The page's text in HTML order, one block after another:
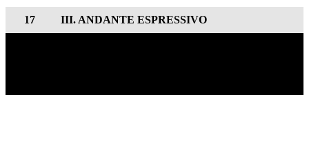
17 III. ANDANTE ESPRESSIVO